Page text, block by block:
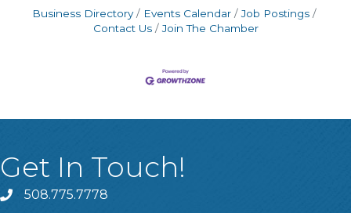
Business Directory Events Calendar
Job Postings
Contact Us
Join The Chamber
Get In Touch!
508.775.7778